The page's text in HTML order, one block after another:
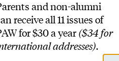
and non-alumni
receive all 11 issues of
for $30 a year ($34 for
addresses).